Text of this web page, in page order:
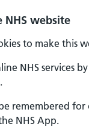
NHS website
to make this
NHS services
remembered for
NHS App.